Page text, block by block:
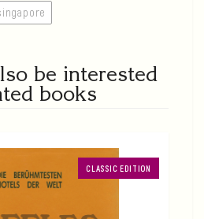
be interested
books
CLASSIC EDITION